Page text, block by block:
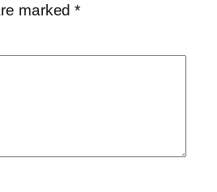
marked*